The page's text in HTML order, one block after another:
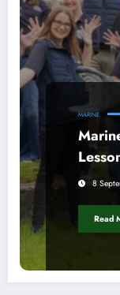
MARINE
8
Read